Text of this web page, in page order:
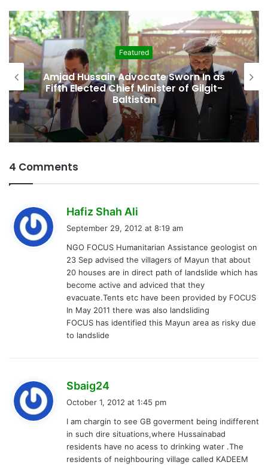
Featured
Second Assembly Seat, Cabinet Role
Among Reported Commitments
Behind Naiknam Karim’s Joining PPP
4 Comments
Hafiz Shah Ali
s
September 29, 2012 at 8:19 am
NGO FOCUS Humanitarian Assistance geologist on
23 Sep advised the villagers of Mayun that about
20 houses are in direct path of landslide which has
become active and adviced that they
evacuate.Tents etc have been provided by FOCUS
In May 2011 there was also landsliding
FOCUS has identified this Mayun area as risky due
to landslide
Sbaig24
s
October 1, 2012 at 1:45 pm
I am chargin to see GB goverment being indifferent
in such dire situations,where Hussainabad
residents have no acess to drinking water .The
residents of neighbouring village called KADEEM